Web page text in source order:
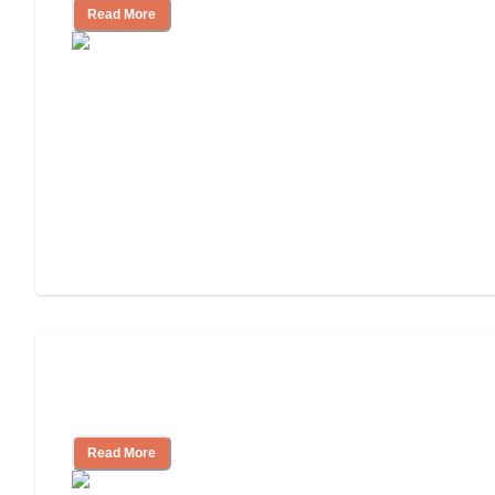
Read More
Read More